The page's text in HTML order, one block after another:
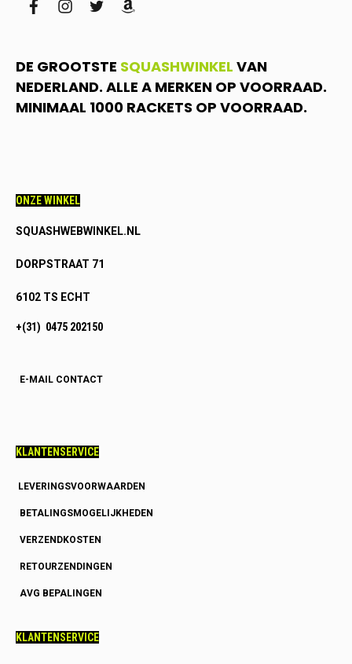
facebookinstagram
twitteramazon
DE GROOTSTE SQUASHWINKEL VAN
NEDERLAND. ALLE A MERKEN OP VOORRAAD.
MINIMAAL 1000 RACKETS OP VOORRAAD.
ONZE WINKEL
SQUASHWEBWINKEL.NL
DORPSTRAAT 71
6102 TS ECHT
+(31) 0475 202150
E-MAIL CONTACT
KLANTENSERVICE
LEVERINGSVOORWAARDEN
BETALINGSMOGELIJKHEDEN
VERZENDKOSTEN
RETOURZENDINGEN
AVG BEPALINGEN
KLANTENSERVICE